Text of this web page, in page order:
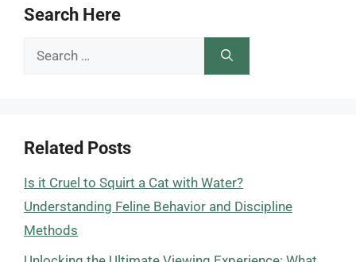
Search Here
Search
Related Posts
Is it Cruel to Squirt a Cat with Water?
Understanding Feline Behavior and Discipline
Methods